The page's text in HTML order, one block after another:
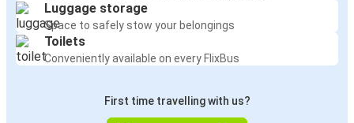
Luggage storage
Space to safely stow your belongings
Toilets
Conveniently available on every FlixBus
First time travelling with us?